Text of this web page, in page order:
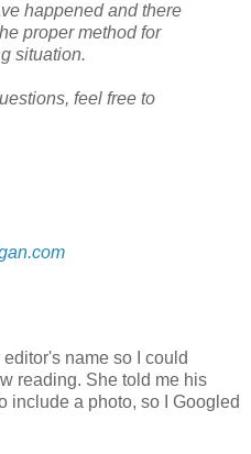
happened and there
proper method for
situation.
feel free to
editor's name so I could
reading. She told me his
include a photo, so I Googled